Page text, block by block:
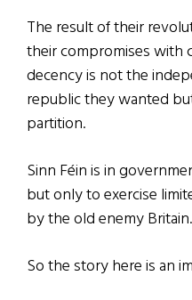
The result of their
their compromises with
decency is not the
republic they wanted
partition.
Sinn Féin is in
but only to exercise
by the old enemy Britain.
So the story here is an